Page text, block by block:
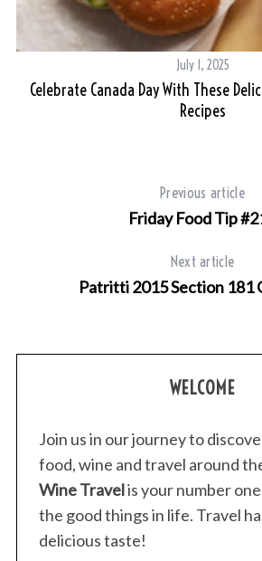
July 1, 2025
Celebrate Canada Day With These
Recipes
Previous article
Friday Food Tip
Next article
Patritti 2015 Section 181
WELCOME
Join us in our journey to
food, wine and travel around
Wine Travelis your number
the good things in life. Travel
delicious taste!
f
o
r